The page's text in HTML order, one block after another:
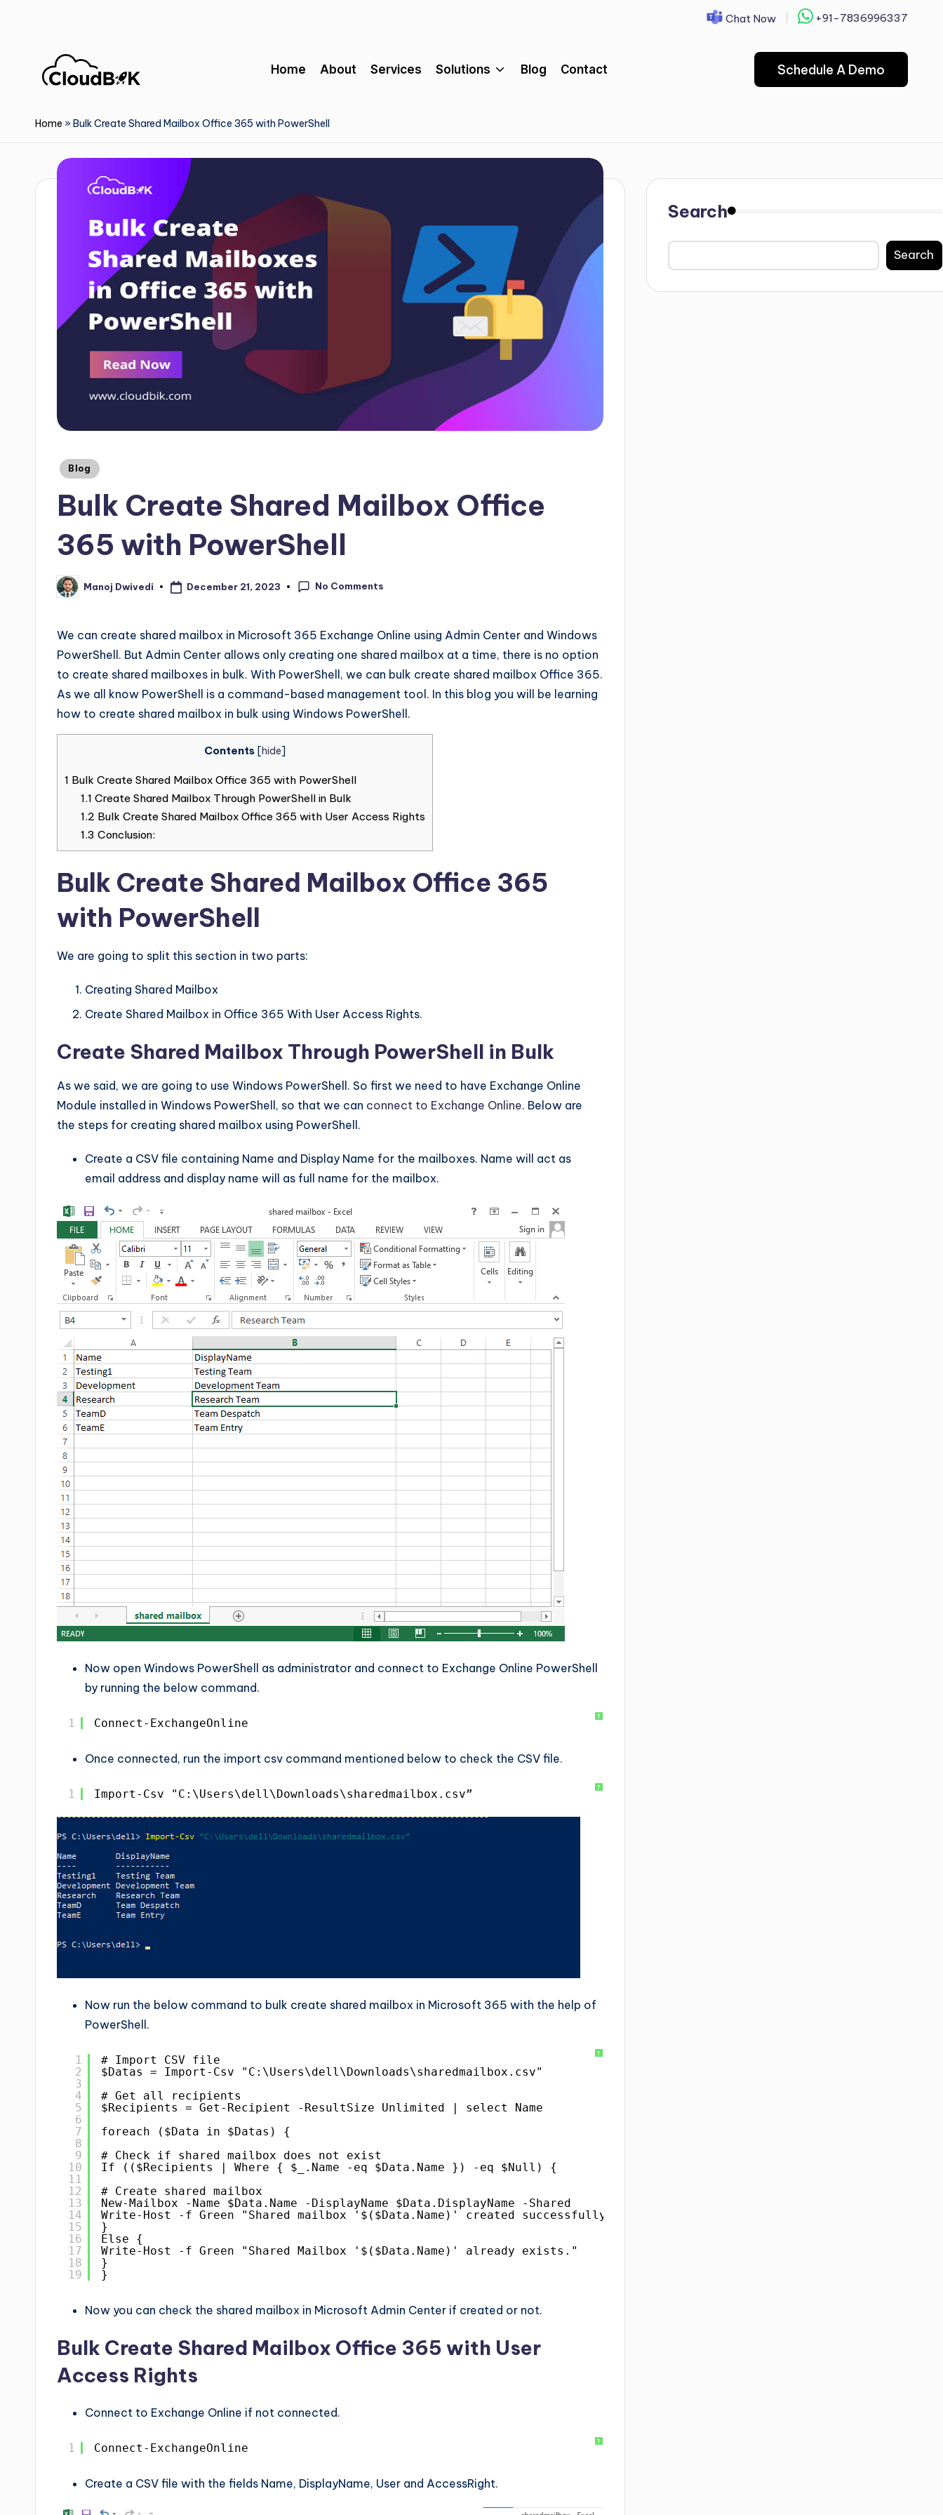
content
Chat Now +91-7836996337
Home About Services Solutions Blog Contact Schedule A Demo
Home »Bulk Create Shared Mailbox Office 365 with PowerShell
Blog
Bulk Create Shared Mailbox Office
365 with PowerShell
Manoj Dwivedi December 21, 2023 No Comments
We can create shared mailbox in Microsoft 365 Exchange Online using Admin Center and Windows
PowerShell. But Admin Center allows only creating one shared mailbox at a time, there is no option
to create shared mailboxes in bulk. With PowerShell, we can bulk create shared mailbox Office 365.
As we all know PowerShell is a command-based management tool. In this blog you will be learning
how to create shared mailbox in bulk using Windows PowerShell.
Contents [hide]
1 Bulk Create Shared Mailbox Office 365 with PowerShell
1.1 Create Shared Mailbox Through PowerShell in Bulk
1.2 Bulk Create Shared Mailbox Office 365 with User Access Rights
1.3 Conclusion:
Bulk Create Shared Mailbox Office 365
with PowerShell
We are going to split this section in two parts:
Creating Shared Mailbox
Create Shared Mailbox in Office 365 With User Access Rights.
Create Shared Mailbox Through PowerShell in Bulk
As we said, we are going to use Windows PowerShell. So first we need to have Exchange Online
Module installed in Windows PowerShell, so that we can connect to Exchange Online. Below are
the steps for creating shared mailbox using PowerShell.
Create a CSV file containing Name and Display Name for the mailboxes. Name will act as
email address and display name will as full name for the mailbox.
Now open Windows PowerShell as administrator and connect to Exchange Online PowerShell
by running the below command.
?
1 Connect-ExchangeOnline
Once connected, run the import csv command mentioned below to check the CSV file.
?
1 Import-Csv "C:\Users\dell\Downloads\sharedmailbox.csv”
Now run the below command to bulk create shared mailbox in Microsoft 365 with the help of
PowerShell.
?
1
2
3
4
5
6
7
8
9
10
11
12
13
14
15
16
17
18
19
# Import CSV file
$Datas = Import-Csv "C:\Users\dell\Downloads\sharedmailbox.csv"
# Get all recipients
$Recipients = Get-Recipient -ResultSize Unlimited | select Name
foreach ($Data in $Datas) {
# Check if shared mailbox does not exist
If (($Recipients | Where { $_.Name -eq $Data.Name }) -eq $Null) {
# Create shared mailbox
New-Mailbox -Name $Data.Name -DisplayName $Data.DisplayName -Shared
Write-Host -f Green "Shared mailbox '$($Data.Name)' created successfully."
}
Else {
Write-Host -f Green "Shared Mailbox '$($Data.Name)' already exists."
}
}
Now you can check the shared mailbox in Microsoft Admin Center if created or not.
Bulk Create Shared Mailbox Office 365 with User
Access Rights
Connect to Exchange Online if not connected.
?
1 Connect-ExchangeOnline
Create a CSV file with the fields Name, DisplayName, User and AccessRight.
Search
Search